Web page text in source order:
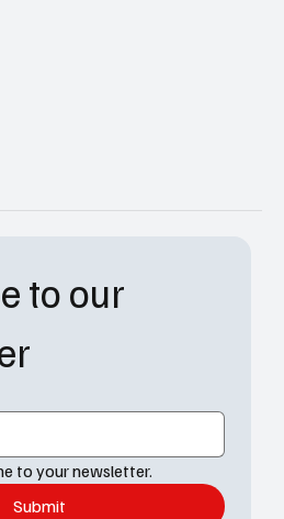
to our
to your newsletter.
Submit